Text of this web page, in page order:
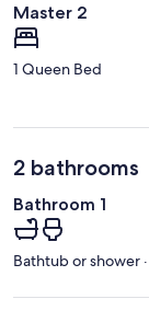
Master 2
1 Queen Bed
2 bathrooms
Bathroom 1
Bathtub or shower